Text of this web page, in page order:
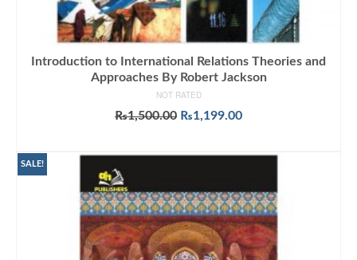
Introduction to International Relations Theories and
Approaches By Robert Jackson
NOT RATED
₨1,500.00 Original
₨1,199.00Current
SALE!